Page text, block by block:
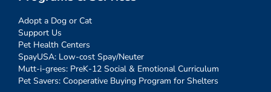
Adopt a Dog or Cat
Support Us
Pet Health Centers
SpayUSA: Low-cost Spay/Neuter
Mutt-i-grees: PreK-12 Social & Emotional Curriculum
Pet Savers: Cooperative Buying Program for Shelters